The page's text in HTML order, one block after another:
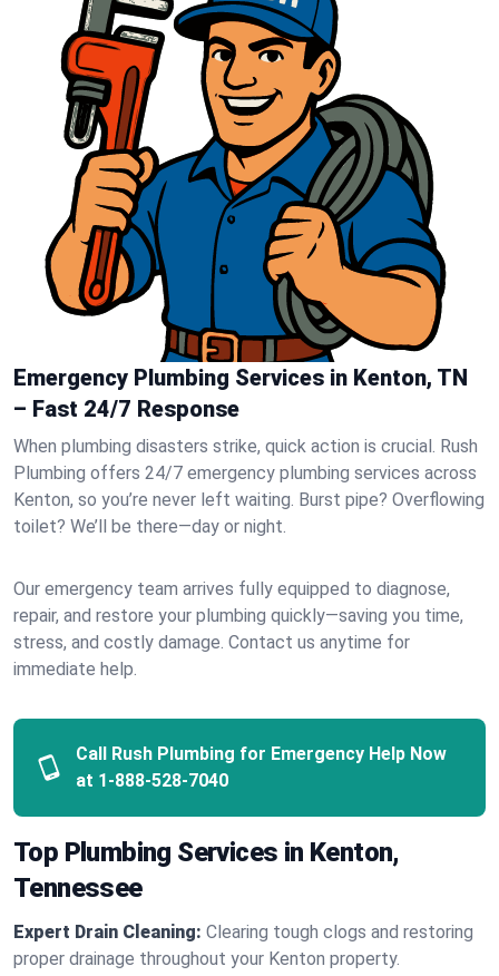
Emergency Plumbing Services in Kenton, TN
– Fast 24/7 Response
When plumbing disasters strike, quick action is crucial. Rush
Plumbing offers 24/7 emergency plumbing services across
Kenton, so you’re never left waiting. Burst pipe? Overflowing
toilet? We’ll be there—day or night.
Our emergency team arrives fully equipped to diagnose,
repair, and restore your plumbing quickly—saving you time,
stress, and costly damage. Contact us anytime for
immediate help.
Call Rush Plumbing for Emergency Help Now
at 1-888-528-7040
Top Plumbing Services in Kenton,
Tennessee
Expert Drain Cleaning: Clearing tough clogs and restoring
proper drainage throughout your Kenton property.